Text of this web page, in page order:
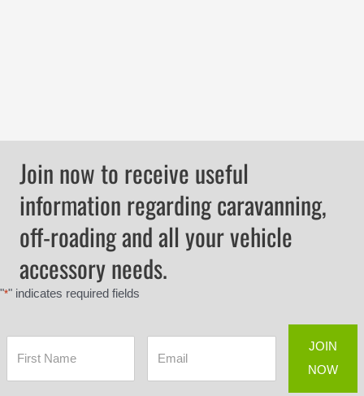
Join now to receive useful
information regarding caravanning,
off-roading and all your vehicle
accessory needs.
"*" indicates required fields